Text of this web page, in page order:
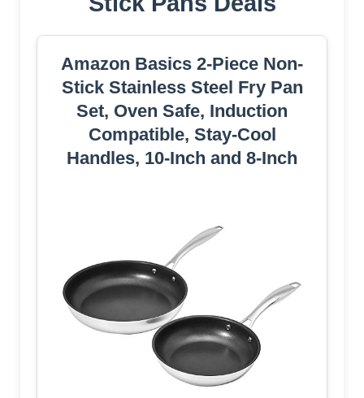
Amazon Basics 2-Piece Non-
Stick Stainless Steel Fry Pan
Set, Oven Safe, Induction
Compatible, Stay-Cool
Handles, 10-Inch and 8-Inch